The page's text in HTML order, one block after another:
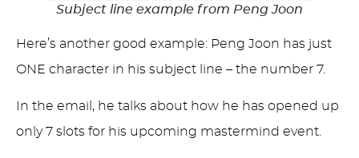
Subject line example from Peng Joon
Here’s another good example: Peng Joon has just
ONE character in his subject line – the number 7.
In the email, he talks about how he has opened up
only 7 slots for his upcoming mastermind event.